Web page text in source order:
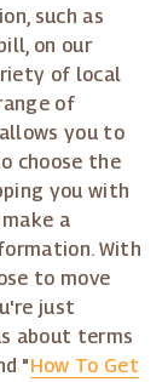
such as
on our
of local
of
you to
choose the
you with
a
With
to move
just
about terms
"How To Get